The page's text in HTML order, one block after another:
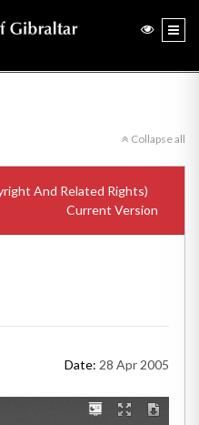
Collapse all
And Related Rights)
Current Version
Date: 28 Apr 2005